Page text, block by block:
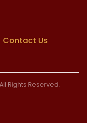
Contact Us
Rights Reserved.